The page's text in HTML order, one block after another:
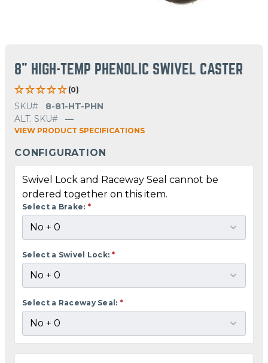
8" HIGH-TEMP PHENOLIC SWIVEL CASTER
(0)
SKU#
8-81-HT-PHN
ALT. SKU#
—
VIEW PRODUCT SPECIFICATIONS
CONFIGURATION
Swivel Lock and Raceway Seal cannot be
ordered together on this item.
Select a Brake: *
Select a Swivel Lock: *
Select a Raceway Seal: *